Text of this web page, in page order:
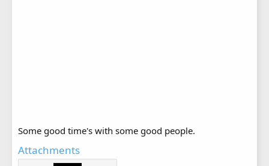
Some good time's with some good people.
Attachments